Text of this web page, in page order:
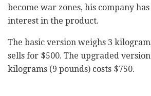
become war zones, his company
interest in the product.
The basic version weighs 3
sells for $500. The upgraded
kilograms (9 pounds) costs $750.